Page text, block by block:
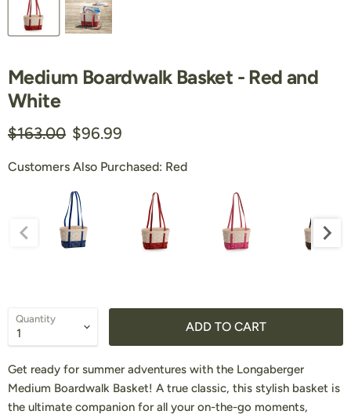
Medium Boardwalk Basket - Red and
White
Original price
$163.00 Current price
$96.99
Customers Also Purchased: RedCustomers Also Purchased:
Quantity ADD TO CART
Get ready for summer adventures with the Longaberger
Medium Boardwalk Basket! A true classic, this stylish basket is
the ultimate companion for all your on-the-go moments,